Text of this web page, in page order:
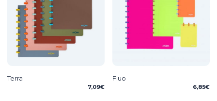
Terra
7,09€
Fluo
6,85€